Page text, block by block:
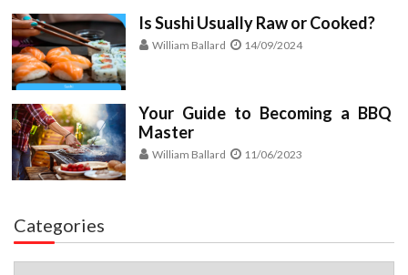
Is Sushi Usually Raw or Cooked?
William Ballard 14/09/2024
Your Guide to Becoming a BBQ
Master
William Ballard 11/06/2023
Categories